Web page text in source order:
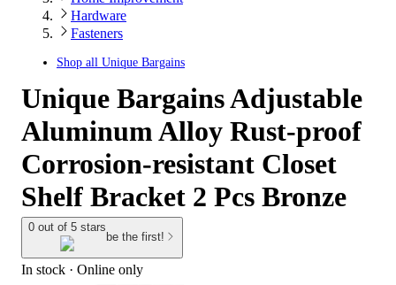
Hardware
Fasteners
Shop all Unique Bargains
Unique Bargains Adjustable
Aluminum Alloy Rust-proof
Corrosion-resistant Closet
Shelf Bracket 2 Pcs Bronze
0 out of 5 stars
be the first!
In stock · Online only